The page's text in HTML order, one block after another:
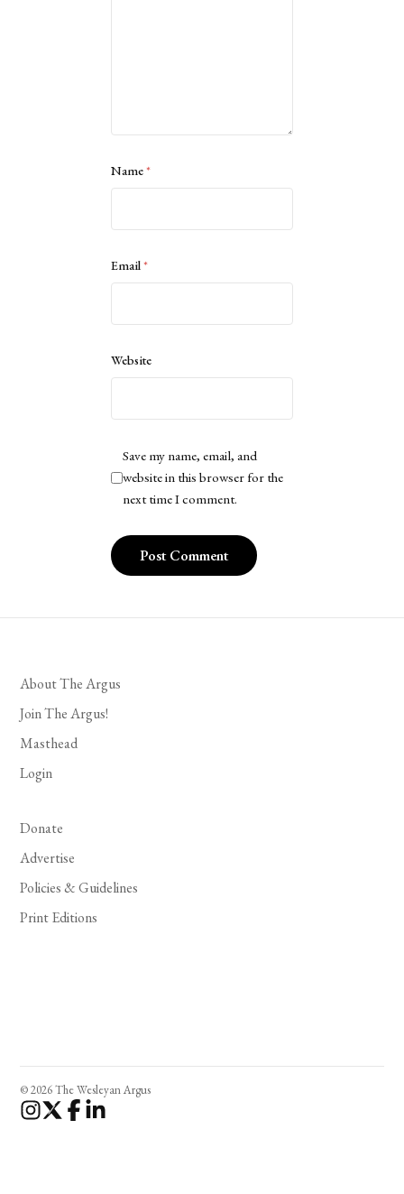
Name*
Email*
Website
Save my name, email, and
website in this browser for the
next time I comment.
About The Argus
Join The Argus!
Masthead
Login
Donate
Advertise
Policies & Guidelines
Print Editions
© 2026 The Wesleyan Argus